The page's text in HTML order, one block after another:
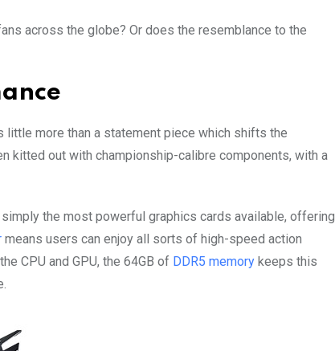
across the globe? Or does the resemblance to the
more than a statement piece which shifts the
kitted out with championship-calibre components, with a
the most powerful graphics cards available, offering
means users can enjoy all sorts of high-speed action
CPU and GPU, the 64GB of DDR5 memory keeps this